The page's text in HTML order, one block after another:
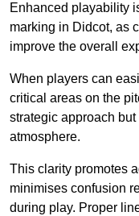
Enhanced playability
marking in Didcot, as
improve the overall
When players can
critical areas on the
strategic approach
atmosphere.
This clarity promotes
minimises confusion
during play. Proper